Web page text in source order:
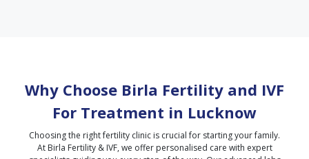
Why Choose Birla Fertility and IVF
For Treatment in Lucknow
Choosing the right fertility clinic is crucial for starting your family.
At Birla Fertility & IVF, we offer personalised care with expert